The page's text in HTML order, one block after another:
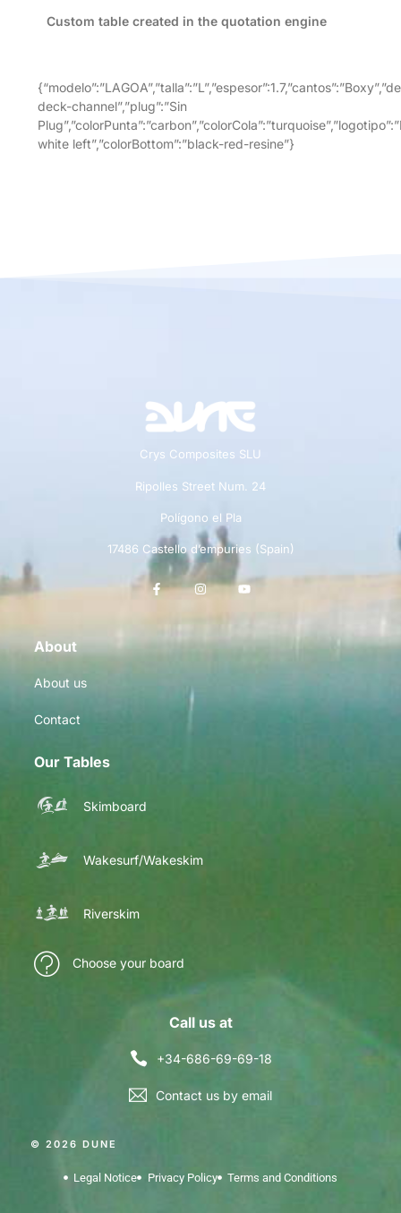
Custom table created in the quotation engine
deck-channel”,”plug”:”Sin
white left”,”colorBottom”:”black-red-resine”}
Crys Composites SLU
Ripolles Street Num. 24
Polígono el Pla
17486 Castello d’empuries (Spain)
About
About us
Contact
Our Tables
Skimboard
Wakesurf/Wakeskim
Riverskim
Choose your board
Call us at
+34-686-69-69-18
Contact us by email
© 2026 DUNE
Legal Notice Privacy Policy Terms and Conditions